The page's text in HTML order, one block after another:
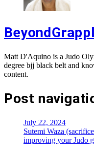
Matt D'Aquino is a Judo
degree bjj black belt and
content.
Post
July 22, 2024
Sutemi Waza
improving your Judo